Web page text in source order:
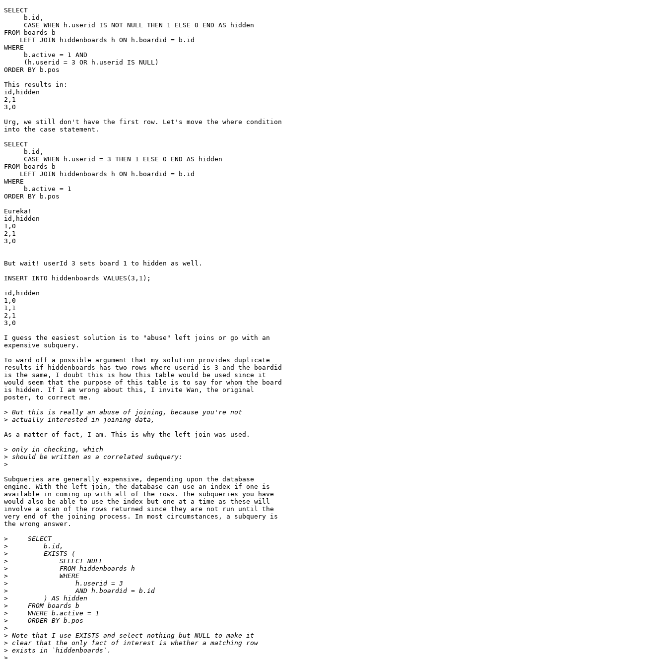
SELECT
     b.id,
     CASE WHEN h.userid IS NOT NULL THEN 1 ELSE 0 END AS hidden
FROM boards b
    LEFT JOIN hiddenboards h ON h.boardid = b.id
WHERE
     b.active = 1 AND
     (h.userid = 3 OR h.userid IS NULL)
ORDER BY b.pos
This results in:
id,hidden
2,1
3,0
Urg, we still don't have the first row. Let's move the where condition
into the case statement.
SELECT
     b.id,
     CASE WHEN h.userid = 3 THEN 1 ELSE 0 END AS hidden
FROM boards b
    LEFT JOIN hiddenboards h ON h.boardid = b.id
WHERE
     b.active = 1
ORDER BY b.pos
Eureka!
id,hidden
1,0
2,1
3,0
But wait! userId 3 sets board 1 to hidden as well.
INSERT INTO hiddenboards VALUES(3,1);
id,hidden
1,0
1,1
2,1
3,0
I guess the easiest solution is to "abuse" left joins or go with an
expensive subquery.
To ward off a possible argument that my solution provides duplicate
results if hiddenboards has two rows where userid is 3 and the boardid
is the same, I doubt this is how this table would be used since it
would seem that the purpose of this table is to say for whom the board
is hidden. If I am wrong about this, I invite Wan, the original
poster, to correct me.
>
>
As a matter of fact, I am. This is why the left join was used.
>
>
>
Subqueries are generally expensive, depending upon the database
engine. With the left join, the database can use an index if one is
available in coming up with all of the rows. The subqueries you have
would also be able to use the index but one at a time as these will
involve a scan of the rows returned since they are not run until the
very end of the joining process. In most circumstances, a subquery is
the wrong answer.
>
>
>
>
>
>
>
>
>
>
>
>
>
>
>
>